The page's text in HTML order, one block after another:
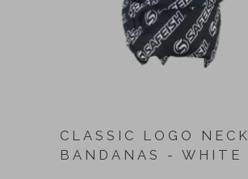
CLASSIC LOGO NECK
BANDANAS - WHITE